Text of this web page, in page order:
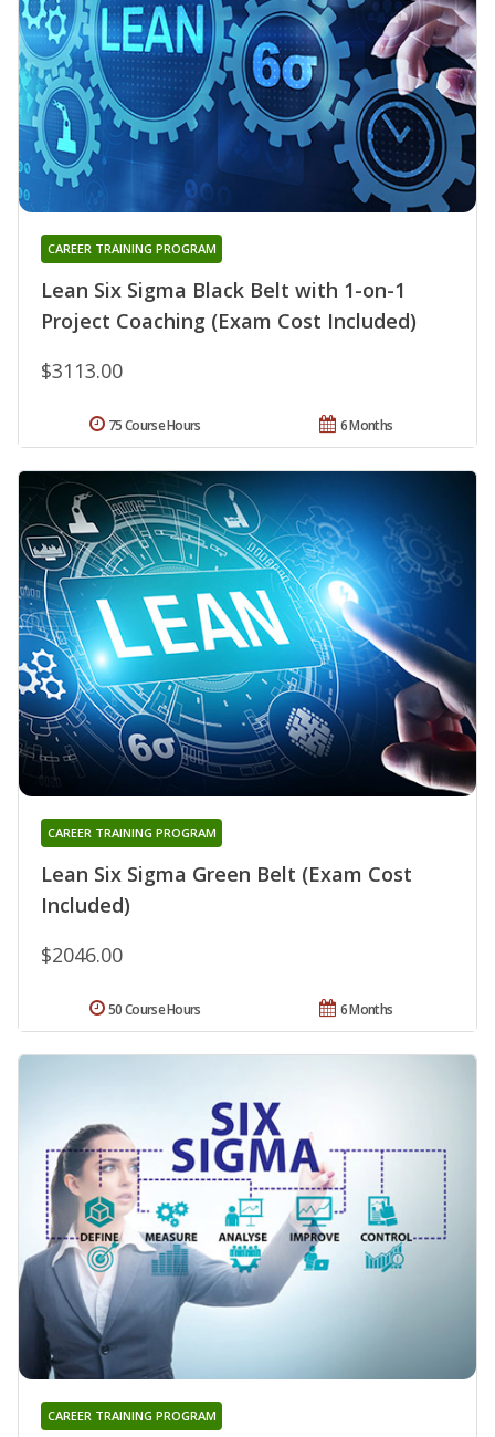
Lean Six Sigma Black Belt with 1-on-1
Project Coaching (Exam Cost Included)
CAREER TRAINING PROGRAM
$3113.00
6 Months
75 Course Hours
Lean Six Sigma Green Belt (Exam Cost
Included)
CAREER TRAINING PROGRAM
$2046.00
6 Months
50 Course Hours
CAREER TRAINING PROGRAM